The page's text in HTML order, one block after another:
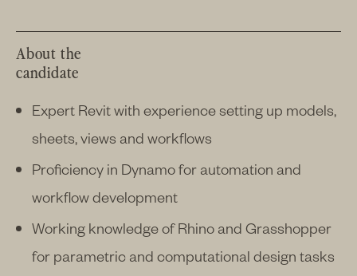
About the
candidate
Expert Revit with experience setting up models,
sheets, views and workflows
Proficiency in Dynamo for automation and
workflow development
Working knowledge of Rhino and Grasshopper
for parametric and computational design tasks